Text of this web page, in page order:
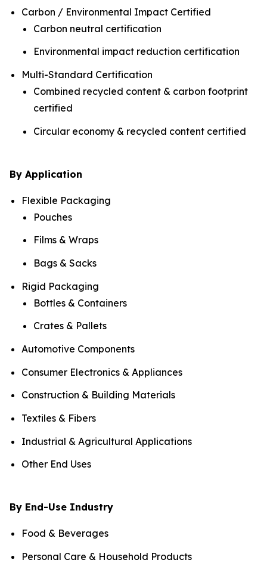
Carbon / Environmental Impact Certified
Carbon neutral certification
Environmental impact reduction certification
Multi-Standard Certification
Combined recycled content & carbon footprint
certified
Circular economy & recycled content certified
By Application
Flexible Packaging
Pouches
Films & Wraps
Bags & Sacks
Rigid Packaging
Bottles & Containers
Crates & Pallets
Automotive Components
Consumer Electronics & Appliances
Construction & Building Materials
Textiles & Fibers
Industrial & Agricultural Applications
Other End Uses
By End-Use Industry
Food & Beverages
Personal Care & Household Products